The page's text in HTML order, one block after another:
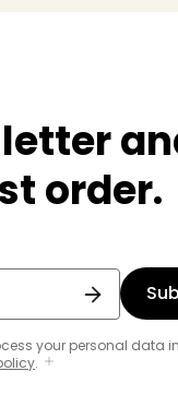
order.
your personal data in
.